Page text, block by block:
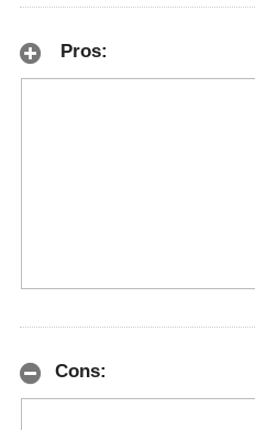
Pros:
Cons: